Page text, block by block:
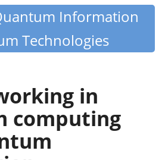
Information
Technologies
in
computing